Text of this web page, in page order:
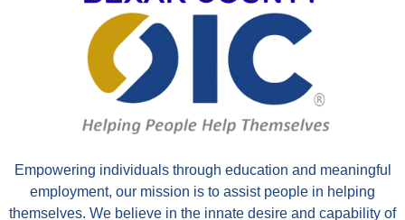
Empowering individuals through education and meaningful
employment, our mission is to assist people in helping
themselves. We believe in the innate desire and capability of